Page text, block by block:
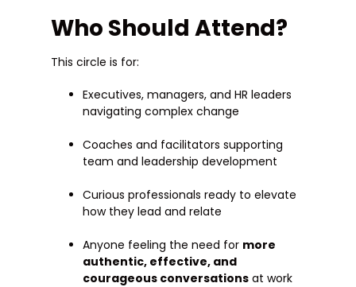
Who Should Attend?
This circle is for:
Executives, managers, and HR leaders
navigating complex change
Coaches and facilitators supporting
team and leadership development
Curious professionals ready to elevate
how they lead and relate
Anyone feeling the need for more
authentic, effective, and
courageous conversations at work